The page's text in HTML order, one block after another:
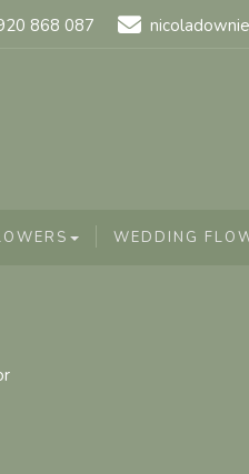
868 087
WEDDING